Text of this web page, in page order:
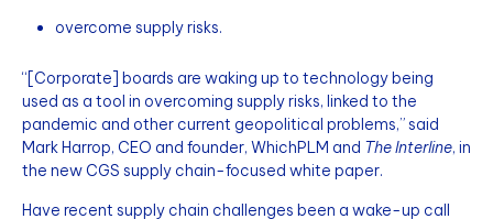
overcome supply risks.
“[Corporate] boards are waking up to technology being
used as a tool in overcoming supply risks, linked to the
pandemic and other current geopolitical problems,” said
Mark Harrop, CEO and founder, WhichPLM and The Interline, in
the new CGS supply chain-focused white paper.
Have recent supply chain challenges been a wake-up call